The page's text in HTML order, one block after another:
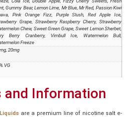
Gummy Bear, Lemon Lime, Mr Blue, Mr Red, Passion Kiwi
Pink Orange Fizz, Purple Slush, Red Apple Ice,
Grape, Strawberry Raspberry Cherry, Strawberry
Chew, Sweet Green Grape, Sweet Lemon Sherbet,
Berry Cranberry, Vimbull Ice, Watermelon Bull,
Freeze
20mg
VG
and Information
are a premium line of nicotine salt e-